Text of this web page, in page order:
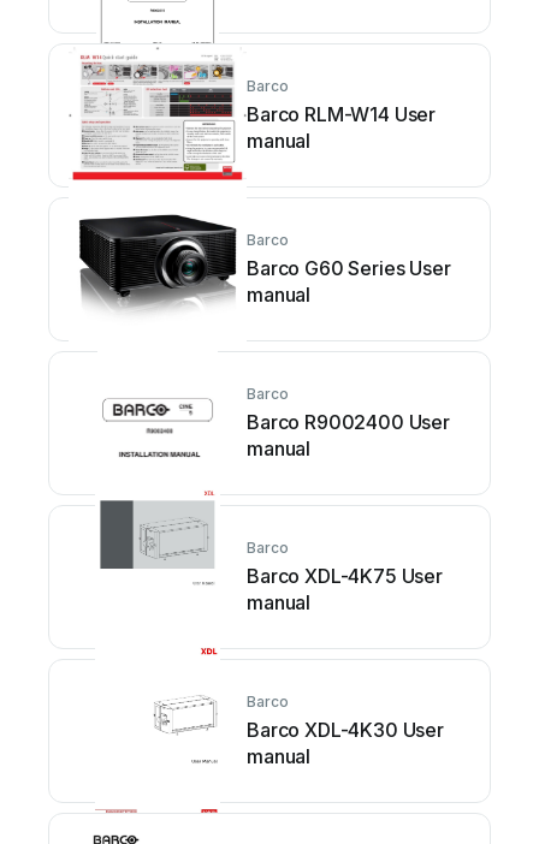
Barco
Barco RLM-W14 User
manual
Barco
Barco G60 Series User
manual
Barco
Barco R9002400 User
manual
Barco
Barco XDL-4K75 User
manual
Barco
Barco XDL-4K30 User
manual